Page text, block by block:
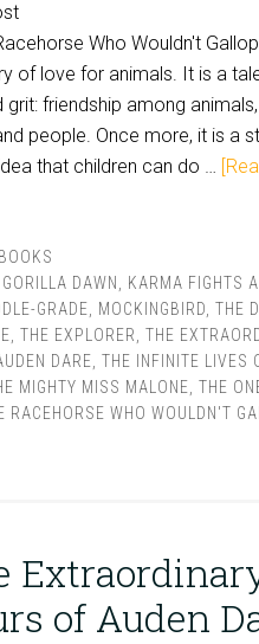
Who Wouldn't
of love for animals. It is a
grit: friendship among
people. Once more, it is a
that children can do …
BOOKS
GORILLA DAWN
KARMA FIGHTS A
GRADE MOCKINGBIRD THE
THE EXPLORER
THE
DARE THE INFINITE LIVES
MIGHTY MISS MALONE THE
RACEHORSE WHO WOULDN'T
of Auden